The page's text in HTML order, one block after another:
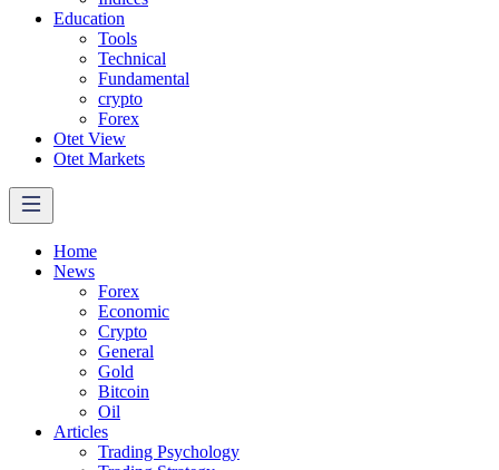
Education
Tools
Technical
Fundamental
crypto
Forex
Otet View
Otet Markets
Home
News
Forex
Economic
Crypto
General
Gold
Bitcoin
Oil
Articles
Trading Psychology